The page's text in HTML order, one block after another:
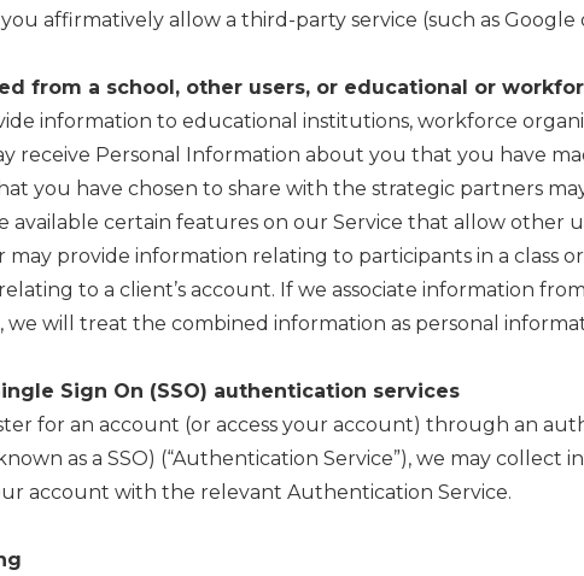
affirmatively allow a third-party service (such as
from a school, other users, or educational or
information to educational institutions, workforce
receive Personal Information about you that you have
you have chosen to share with the strategic partners
available certain features on our Service that allow
provide information relating to participants in a class
to a client’s account. If we associate information
will treat the combined information as personal
Sign On (SSO) authentication services
for an account (or access your account) through an
as a SSO) (“Authentication Service”), we may
account with the relevant Authentication Service.